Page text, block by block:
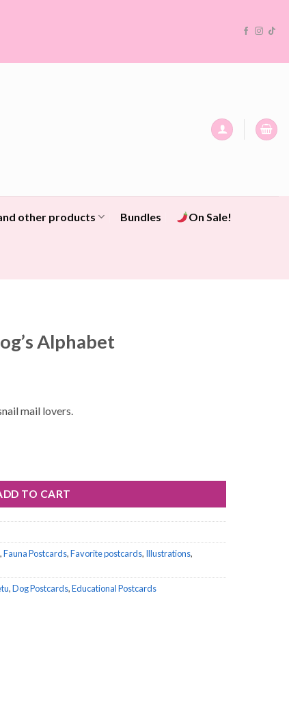
other products Bundles On Sale!
Alphabet
mail lovers.
TO CART
,Fauna Postcards,Favorite postcards, Illustrations,
,Dog Postcards,Educational Postcards